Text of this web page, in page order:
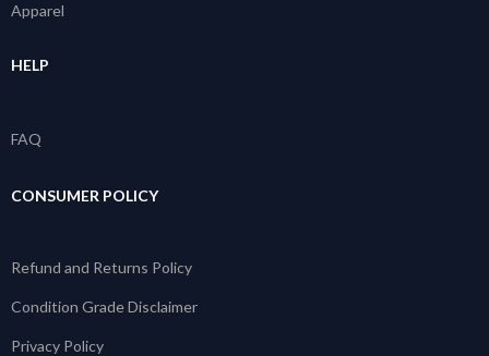
Apparel
HELP
FAQ
CONSUMER POLICY
Refund and Returns Policy
Condition Grade Disclaimer
Privacy Policy